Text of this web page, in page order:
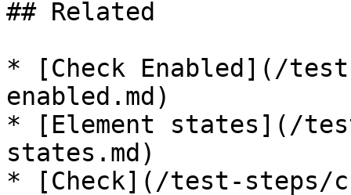
## Related
* [Check Enabled](/
enabled.md)
* [Element states](/
states.md)
* [Check](/test-steps/